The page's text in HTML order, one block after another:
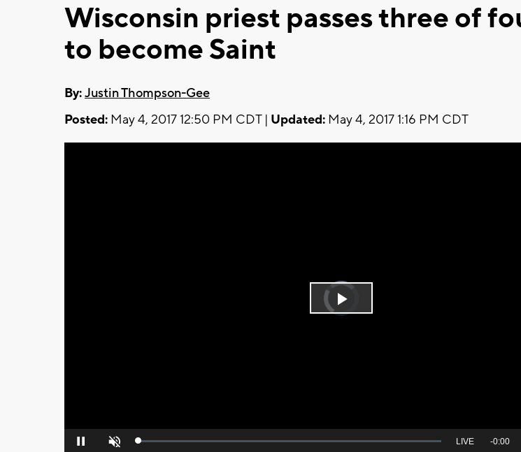
Wisconsin priest passes three of
to become Saint
By:Justin Thompson-Gee
Posted: May 4, 2017 12:50 PM CDT | Updated: May 4, 2017 1:16 PM CDT
Video
Player
is
loading.Play
Pause Unmute Loaded:
Seek
LIVE -0:00